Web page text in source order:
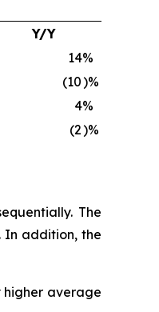
Y/Y
14%
(10)%
4%
(2)%
The
In addition, the
higher average